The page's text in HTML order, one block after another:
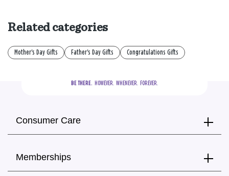
Related categories
Mother's Day Gifts Father's Day Gifts Congratulations Gifts
BE THERE.
  HOWEVER.  WHENEVER.  FOREVER.
Consumer Care
Memberships